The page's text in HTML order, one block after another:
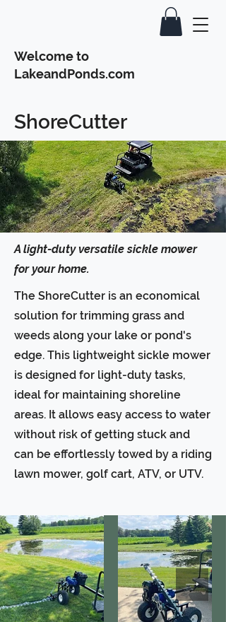
Welcome to
LakeandPonds.com
ShoreCutter
A light-duty versatile sickle mower
for your home.
The ShoreCutter is an economical
solution for trimming grass and
weeds along your lake or pond's
edge. This lightweight sickle mower
is designed for light-duty tasks,
ideal for maintaining shoreline
areas. It allows easy access to water
without risk of getting stuck and
can be effortlessly towed by a riding
lawn mower, golf cart, ATV, or UTV.